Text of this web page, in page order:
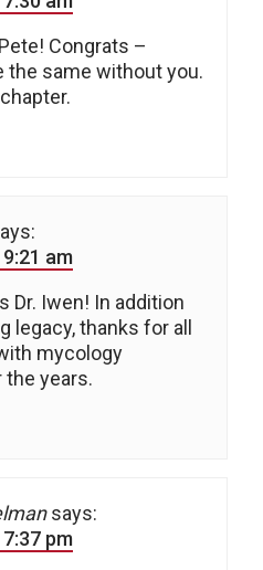
Congrats –
the same without you.
am
Dr. Iwen! In addition
legacy, thanks for all
mycology
years.
says:
pm